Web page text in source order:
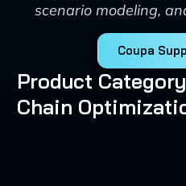
scenario modeling,
Coupa
Product
Chain